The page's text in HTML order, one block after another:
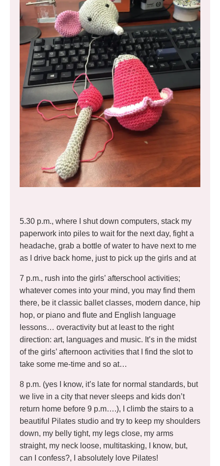
5.30 p.m., where I shut down computers, stack my
paperwork into piles to wait for the next day, fight a
headache, grab a bottle of water to have next to me
as I drive back home, just to pick up the girls and at
7 p.m., rush into the girls’ afterschool activities;
whatever comes into your mind, you may find them
there, be it classic ballet classes, modern dance, hip
hop, or piano and flute and English language
lessons… overactivity but at least to the right
direction: art, languages and music. It’s in the midst
of the girls’ afternoon activities that I find the slot to
take some me-time and so at…
8 p.m. (yes I know, it’s late for normal standards, but
we live in a city that never sleeps and kids don’t
return home before 9 p.m….), I climb the stairs to a
beautiful Pilates studio and try to keep my shoulders
down, my belly tight, my legs close, my arms
straight, my neck loose, multitasking, I know, but,
can I confess?, I absolutely love Pilates!